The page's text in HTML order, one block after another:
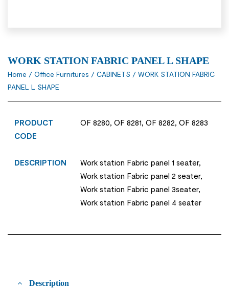
WORK STATION FABRIC PANEL L SHAPE
Home / Office Furnitures / CABINETS / WORK STATION FABRIC
PANEL L SHAPE
PRODUCT
CODE
OF 8280, OF 8281, OF 8282, OF 8283
DESCRIPTION
Work station Fabric panel 1 seater,
Work station Fabric panel 2 seater,
Work station Fabric panel 3seater,
Work station Fabric panel 4 seater
Description